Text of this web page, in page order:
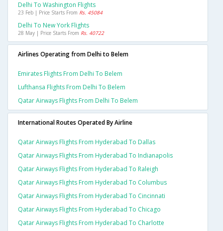
Delhi To Washington Flights
23 Feb | Price Starts From Rs. 45084
Delhi To New York Flights
28 May | Price Starts From Rs. 40722
Airlines Operating from Delhi to Belem
Emirates Flights From Delhi To Belem
Lufthansa Flights From Delhi To Belem
Qatar Airways Flights From Delhi To Belem
International Routes Operated By Airline
Qatar Airways Flights From Hyderabad To Dallas
Qatar Airways Flights From Hyderabad To Indianapolis
Qatar Airways Flights From Hyderabad To Raleigh
Qatar Airways Flights From Hyderabad To Columbus
Qatar Airways Flights From Hyderabad To Cincinnati
Qatar Airways Flights From Hyderabad To Chicago
Qatar Airways Flights From Hyderabad To Charlotte